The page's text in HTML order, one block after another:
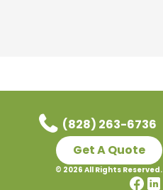
(828) 263-6736
Get A Quote
© 2026 All Rights Reserved.